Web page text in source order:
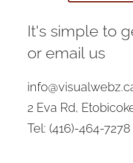
It's simple to
or email us
2 Eva Rd,
Tel: (416)-464-7278